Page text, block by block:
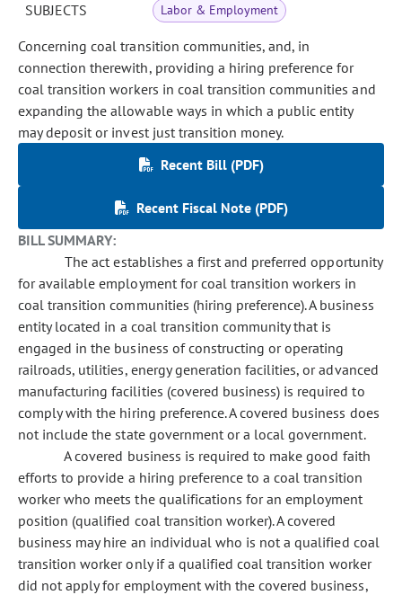
SUBJECTS Labor & Employment
Concerning coal transition communities, and, in
connection therewith, providing a hiring preference for
coal transition workers in coal transition communities and
expanding the allowable ways in which a public entity
may deposit or invest just transition money.
Recent Bill (PDF)
Recent Fiscal Note (PDF)
BILL SUMMARY:
The act establishes a first and preferred opportunity
for available employment for coal transition workers in
coal transition communities (hiring preference). A business
entity located in a coal transition community that is
engaged in the business of constructing or operating
railroads, utilities, energy generation facilities, or advanced
manufacturing facilities (covered business) is required to
comply with the hiring preference. A covered business does
not include the state government or a local government.
A covered business is required to make good faith
efforts to provide a hiring preference to a coal transition
worker who meets the qualifications for an employment
position (qualified coal transition worker). A covered
business may hire an individual who is not a qualified coal
transition worker only if a qualified coal transition worker
did not apply for employment with the covered business,